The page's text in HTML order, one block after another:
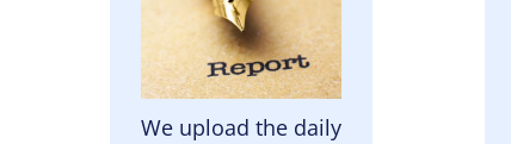
We upload the daily